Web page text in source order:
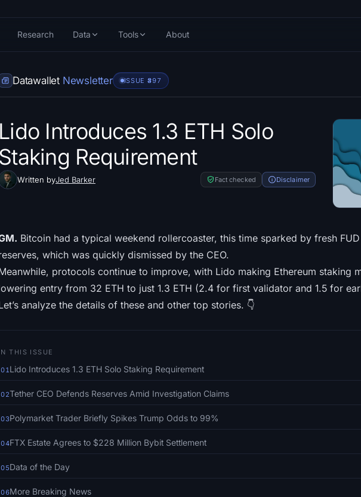
Research Data Tools About
Datawallet Newsletter ISSUE #397
Lido Introduces 1.3 ETH Solo
Staking Requirement
Written byJed Barker Fact checked Disclaimer
Bitcoin had a typical weekend rollercoaster, this time sparked by fresh FUD
which was quickly dismissed by the CEO.
protocols continue to improve, with Lido making Ethereum staking
entry from 32 ETH to just 1.3 ETH (2.4 for first validator and 1.5 for
analyze the details of these and other top stories. 👇
THIS ISSUE
01 Lido Introduces 1.3 ETH Solo Staking Requirement
02Tether CEO Defends Reserves Amid Investigation Claims
03Polymarket Trader Briefly Spikes Trump Odds to 99%
04FTX Estate Agrees to $228 Million Bybit Settlement
05Data of the Day
06More Breaking News